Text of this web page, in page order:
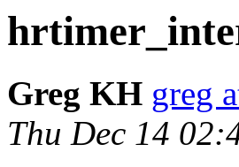
Greg KH greg
Thu Dec 14